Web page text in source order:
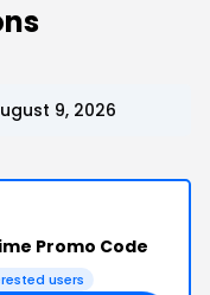
9, 2026
Promo Code
users